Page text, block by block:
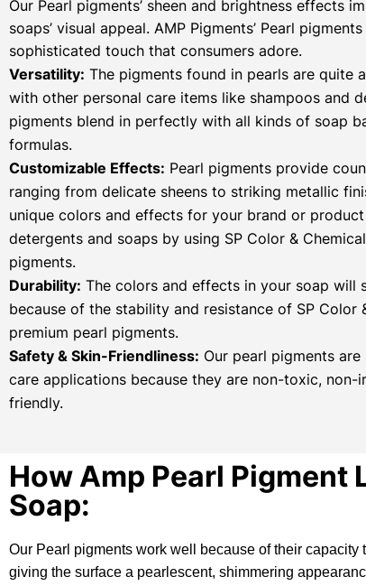
Our Pearl pigments’ sheen and brightness effects
soaps’ visual appeal. AMP Pigments’ Pearl
sophisticated touch that consumers adore.
Versatility: The pigments found in pearls are quite
with other personal care items like shampoos and
pigments blend in perfectly with all kinds of soap
formulas.
Customizable Effects: Pearl pigments provide
ranging from delicate sheens to striking metallic
unique colors and effects for your brand or
detergents and soaps by using SP Color &
pigments.
Durability: The colors and effects in your soap will
because of the stability and resistance of SP Color
premium pearl pigments.
Safety & Skin-Friendliness: Our pearl pigments
care applications because they are non-toxic, non-
friendly.
How Amp Pearl Pigment
Soap:
Our Pearl pigments work well because of their capacity
giving the surface a pearlescent, shimmering